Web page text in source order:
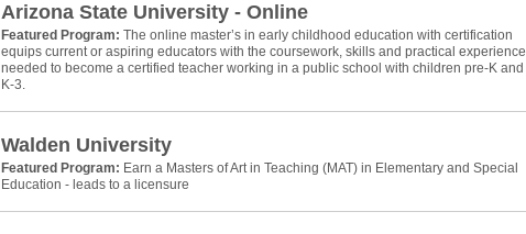
Arizona State University - Online
Featured Program: The online master’s in early childhood education with certification
equips current or aspiring educators with the coursework, skills and practical experience
needed to become a certified teacher working in a public school with children pre-K and
K-3.
Walden University
Featured Program: Earn a Masters of Art in Teaching (MAT) in Elementary and Special
Education - leads to a licensure